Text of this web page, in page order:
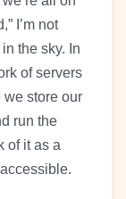
I’m not
the sky. In
of servers
we store our
run the
of it as a